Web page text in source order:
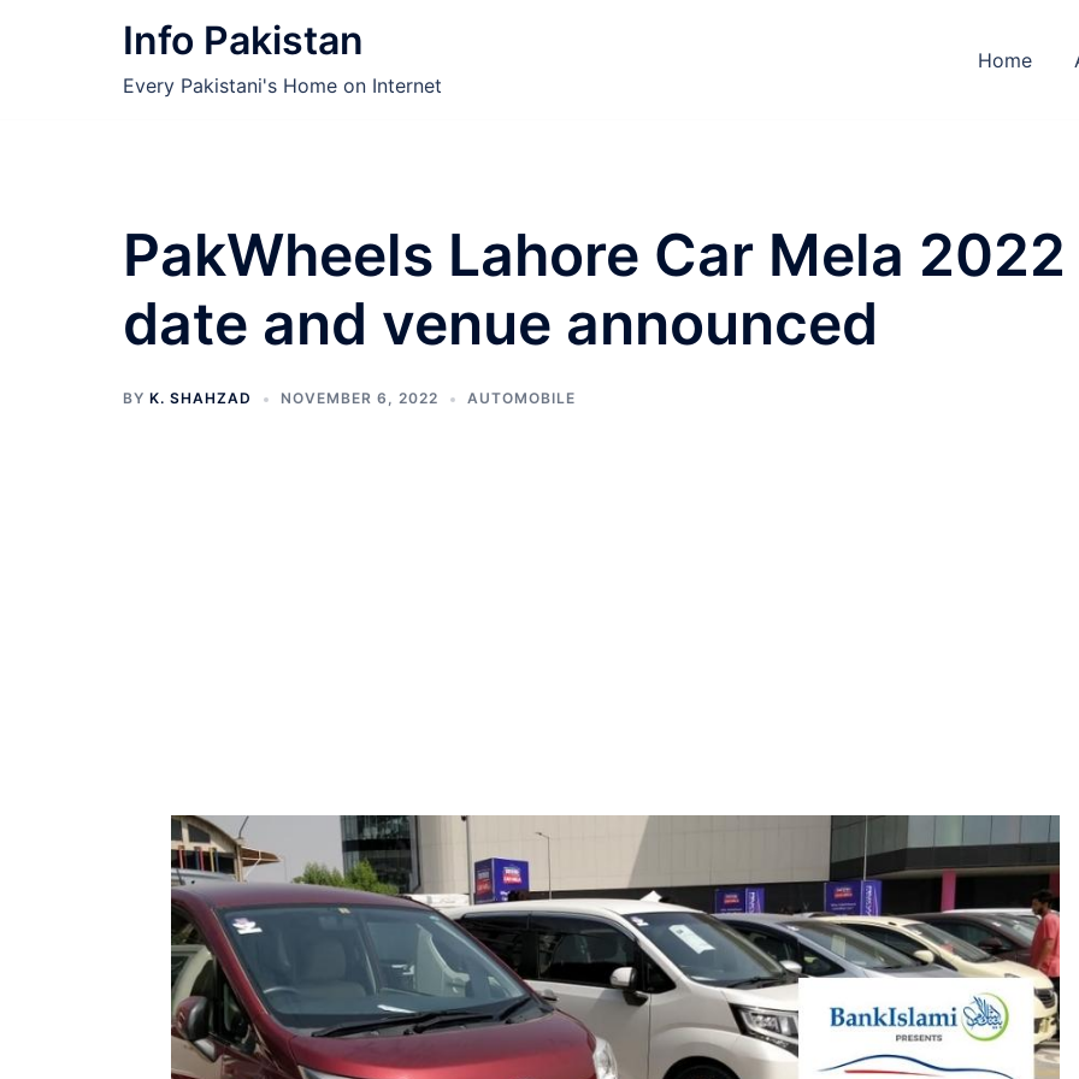
Info Pakistan
Every Pakistani's Home on Internet
Home
PakWheels Lahore Car Mela 2022
date and venue announced
BY K. SHAHZAD NOVEMBER 6, 2022 AUTOMOBILE